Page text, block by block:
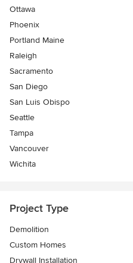
Ottawa
Phoenix
Portland Maine
Raleigh
Sacramento
San Diego
San Luis Obispo
Seattle
Tampa
Vancouver
Wichita
Project Type
Demolition
Custom Homes
Drywall Installation